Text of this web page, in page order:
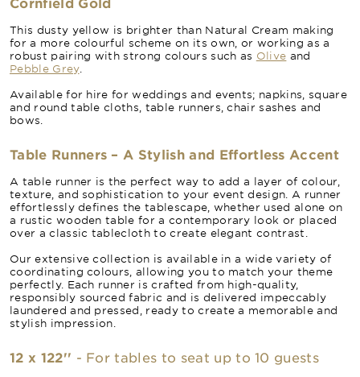
This dusty yellow is brighter than Natural Cream making
for a more colourful scheme on its own, or working as a
robust pairing with strong colours such as Olive and
Pebble Grey.
Available for hire for weddings and events; napkins, square
and round table cloths, table runners, chair sashes and
bows.
Table Runners – A Stylish and Effortless Accent
A table runner is the perfect way to add a layer of colour,
texture, and sophistication to your event design. A runner
effortlessly defines the tablescape, whether used alone on
a rustic wooden table for a contemporary look or placed
over a classic tablecloth to create elegant contrast.
Our extensive collection is available in a wide variety of
coordinating colours, allowing you to match your theme
perfectly. Each runner is crafted from high-quality,
responsibly sourced fabric and is delivered impeccably
laundered and pressed, ready to create a memorable and
stylish impression.
12 x 122'' - For tables to seat up to 10 guests